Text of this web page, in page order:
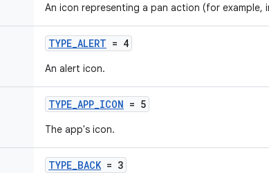
An icon representing a pan action (for example,
TYPE_ALERT = 4
An alert icon.
TYPE_APP_ICON = 5
The app's icon.
TYPE_BACK= 3